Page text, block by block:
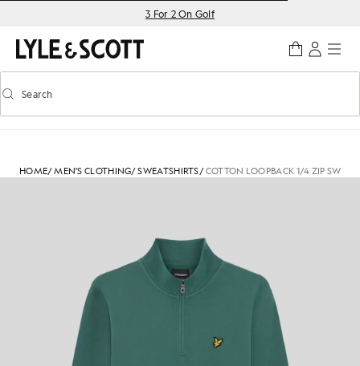
Accessibility information3 For 2 On Golf
Toggle predictive search
Search
HOME/MEN'S CLOTHING/SWEATSHIRTS/COTTON LOOPBACK 1/4 ZIP